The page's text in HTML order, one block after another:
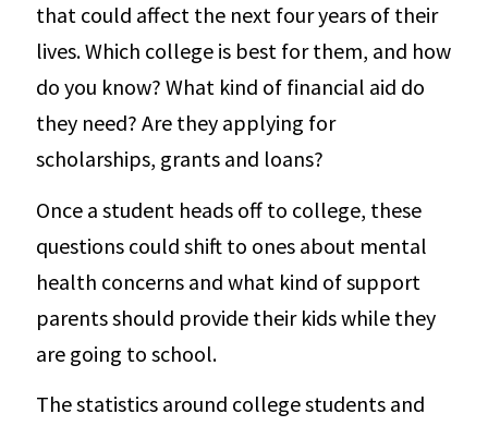
that could affect the next four years of their
lives. Which college is best for them, and how
do you know? What kind of financial aid do
they need? Are they applying for
scholarships, grants and loans?
Once a student heads off to college, these
questions could shift to ones about mental
health concerns and what kind of support
parents should provide their kids while they
are going to school.
The statistics around college students and